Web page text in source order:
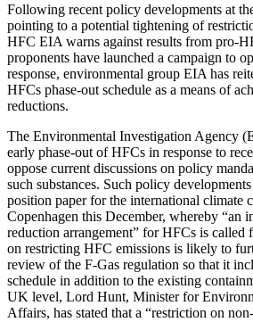
Following recent policy developments at
pointing to a potential tightening of
HFC EIA warns against results from pro-
proponents have launched a campaign to
response, environmental group EIA has
HFCs phase-out schedule as a means of
reductions.
The Environmental Investigation Agency
early phase-out of HFCs in response to
oppose current discussions on policy
such substances. Such policy
position paper for the international climate
Copenhagen this December, whereby “an
reduction arrangement” for HFCs is called
on restricting HFC emissions is likely to
review of the F-Gas regulation so that it
schedule in addition to the existing
UK level, Lord Hunt, Minister for
Affairs, has stated that a “restriction on